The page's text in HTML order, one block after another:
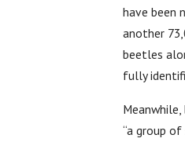
have been
another
beetles
fully
“a group